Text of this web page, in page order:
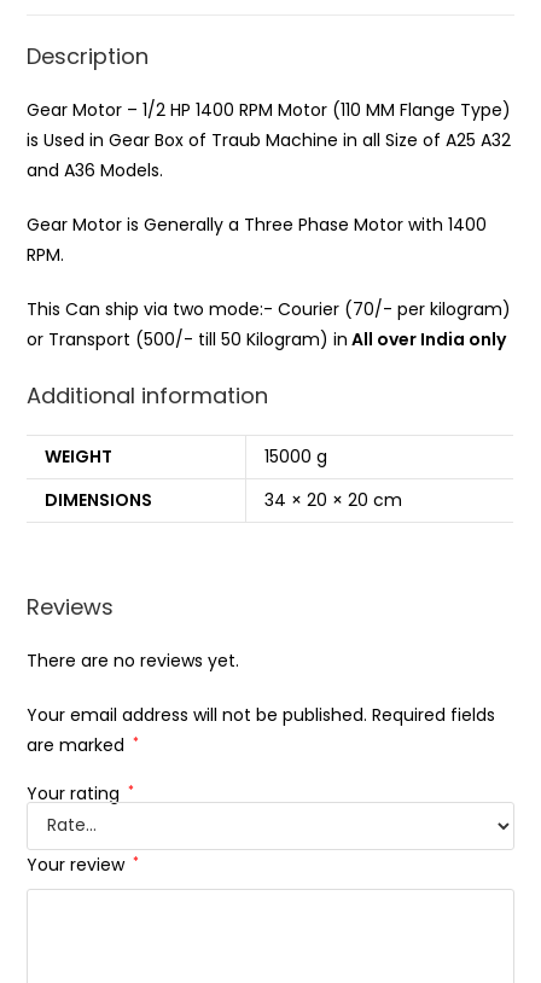
Description
Gear Motor – 1/2 HP 1400 RPM Motor (110 MM Flange Type)
is Used in Gear Box of Traub Machine in all Size of A25 A32
and A36 Models.
Gear Motor is Generally a Three Phase Motor with 1400
RPM.
This Can ship via two mode:- Courier (70/- per kilogram)
or Transport (500/- till 50 Kilogram) in All over India only
Additional information
WEIGHT
15000 g
DIMENSIONS
34 × 20 × 20 cm
Reviews
There are no reviews yet.
Your email address will not be published. Required fields
are marked *
Your rating *
Your review *